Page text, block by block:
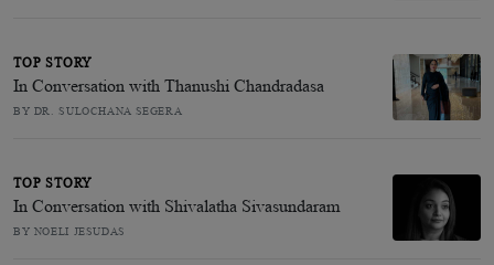
TOP STORY
In Conversation with Thanushi Chandradasa
BY DR. SULOCHANA SEGERA
TOP STORY
In Conversation with Shivalatha Sivasundaram
BY NOELI JESUDAS